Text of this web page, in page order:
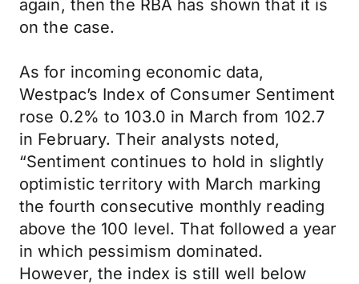
again, then the RBA has shown that it is
on the case.
As for incoming economic data,
Westpac’s Index of Consumer Sentiment
rose 0.2% to 103.0 in March from 102.7
in February. Their analysts noted,
“Sentiment continues to hold in slightly
optimistic territory with March marking
the fourth consecutive monthly reading
above the 100 level. That followed a year
in which pessimism dominated.
However, the index is still well below